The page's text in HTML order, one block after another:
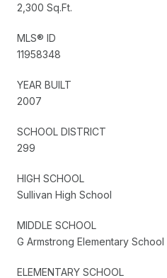
2,300 Sq.Ft.
MLS® ID
11958348
YEAR BUILT
2007
SCHOOL DISTRICT
299
HIGH SCHOOL
Sullivan High School
MIDDLE SCHOOL
G Armstrong Elementary School
ELEMENTARY SCHOOL